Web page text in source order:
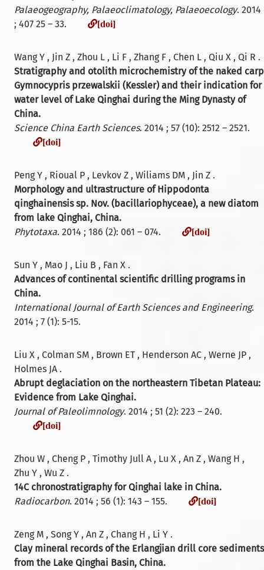
Palaeogeography, Palaeoclimatology, Palaeoecology. 2014
; 407 25 – 33.
[doi]
Wang Y , Jin Z , Zhou L , Li F , Zhang F , Chen L , Qiu X , Qi R .
Stratigraphy and otolith microchemistry of the naked carp
Gymnocypris przewalskii (Kessler) and their indication for
water level of Lake Qinghai during the Ming Dynasty of
China.
Science China Earth Sciences. 2014 ; 57 (10): 2512 – 2521.
[doi]
Peng Y , Rioual P , Levkov Z , Wiliams DM , Jin Z .
Morphology and ultrastructure of Hippodonta
qinghainensis sp. Nov. (bacillariophyceae), a new diatom
from lake Qinghai, China.
Phytotaxa. 2014 ; 186 (2): 061 – 074. [doi]
Sun Y , Mao J , Liu B , Fan X .
Advances of continental scientific drilling programs in
China.
International Journal of Earth Sciences and Engineering.
2014 ; 7 (1): 5-15.
Liu X , Colman SM , Brown ET , Henderson AC , Werne JP ,
Holmes JA .
Abrupt deglaciation on the northeastern Tibetan Plateau:
Evidence from Lake Qinghai.
Journal of Paleolimnology. 2014 ; 51 (2): 223 – 240.
[doi]
Zhou W , Cheng P , Timothy Jull A , Lu X , An Z , Wang H ,
Zhu Y , Wu Z .
14C chronostratigraphy for Qinghai lake in China.
Radiocarbon. 2014 ; 56 (1): 143 – 155. [doi]
Zeng M , Song Y , An Z , Chang H , Li Y .
Clay mineral records of the Erlangjian drill core sediments
from the Lake Qinghai Basin, China.